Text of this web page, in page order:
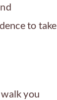
to take
walk you